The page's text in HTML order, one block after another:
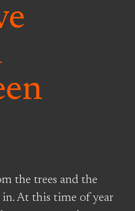
the trees and the
At this time of year